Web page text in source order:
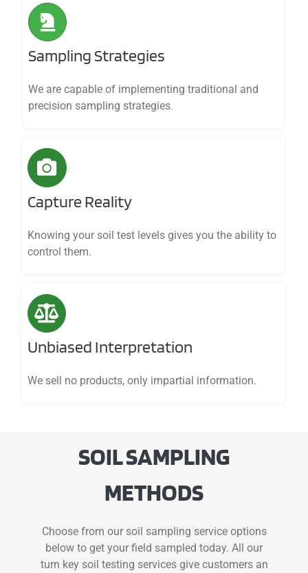
Sampling Strategies
We are capable of implementing traditional and
precision sampling strategies.
Capture Reality
Knowing your soil test levels gives you the ability to
control them.
Unbiased Interpretation
We sell no products, only impartial information.
SOIL SAMPLING
METHODS
Choose from our soil sampling service options
below to get your field sampled today. All our
turn key soil testing services give customers an